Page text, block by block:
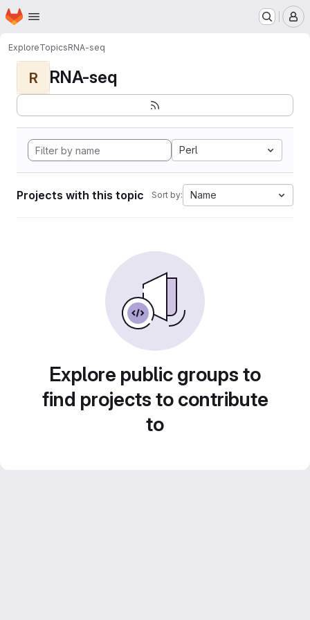
Skip to main content
Homepage
ExploreTopicsRNA-seq
R RNA-seq
Perl
Projects with this topic Sort by: Name
Explore public groups to
find projects to contribute
to